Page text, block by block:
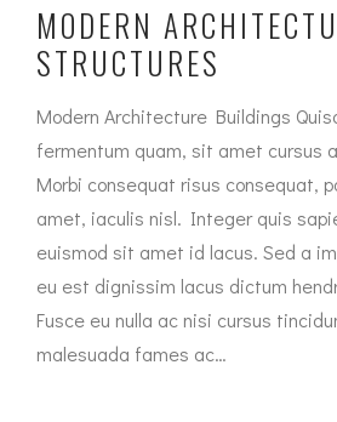
MODERN
STRUCTURES
Modern Architecture Buildings
fermentum quam, sit amet cursus
Morbi consequat risus consequat,
amet, iaculis nisl. Integer quis
euismod sit amet id lacus. Sed a
eu est dignissim lacus dictum
Fusce eu nulla ac nisi cursus
malesuada fames ac…